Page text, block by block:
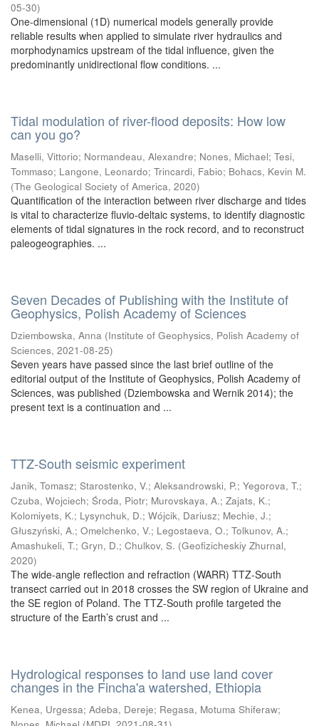
05-30)
One-dimensional (1D) numerical models generally provide
reliable results when applied to simulate river hydraulics and
morphodynamics upstream of the tidal influence, given the
predominantly unidirectional flow conditions. ...
Tidal modulation of river-flood deposits: How low
can you go?
Maselli, Vittorio; Normandeau, Alexandre; Nones, Michael; Tesi,
Tommaso; Langone, Leonardo; Trincardi, Fabio; Bohacs, Kevin M.
(The Geological Society of America, 2020)
Quantification of the interaction between river discharge and tides
is vital to characterize fluvio-deltaic systems, to identify diagnostic
elements of tidal signatures in the rock record, and to reconstruct
paleogeographies. ...
Seven Decades of Publishing with the Institute of
Geophysics, Polish Academy of Sciences
Dziembowska, Anna (Institute of Geophysics, Polish Academy of
Sciences, 2021-08-25)
Seven years have passed since the last brief outline of the
editorial output of the Institute of Geophysics, Polish Academy of
Sciences, was published (Dziembowska and Wernik 2014); the
present text is a continuation and ...
TTZ-South seismic experiment
Janik, Tomasz; Starostenko, V.; Aleksandrowski, P.; Yegorova, T.;
Czuba, Wojciech; Środa, Piotr; Murovskaya, A.; Zajats, K.;
Kolomiyets, K.; Lysynchuk, D.; Wójcik, Dariusz; Mechie, J.;
Głuszyński, A.; Omelchenko, V.; Legostaeva, O.; Tolkunov, A.;
Amashukeli, T.; Gryn, D.; Chulkov, S. (Geofizicheskiy Zhurnal,
2020)
The wide-angle reflection and refraction (WARR) TTZ-South
transect carried out in 2018 crosses the SW region of Ukraine and
the SE region of Poland. The TTZ-South profile targeted the
structure of the Earth’s crust and ...
Hydrological responses to land use land cover
changes in the Fincha'a watershed, Ethiopia
Kenea, Urgessa; Adeba, Dereje; Regasa, Motuma Shiferaw;